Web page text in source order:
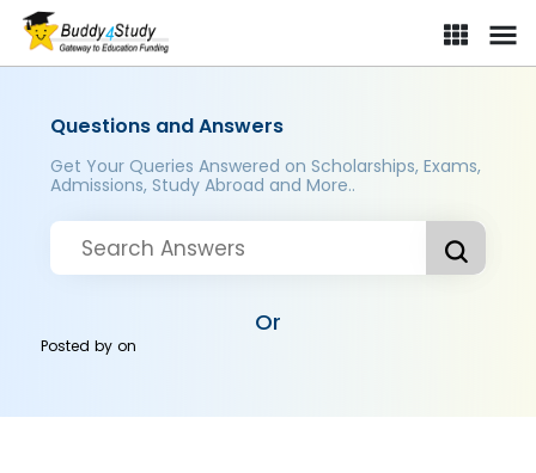
Questions and Answers
Get Your Queries Answered on Scholarships, Exams,
Admissions, Study Abroad and More..
Or
Posted byon